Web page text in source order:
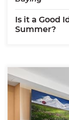
Is it a Good
Summer?